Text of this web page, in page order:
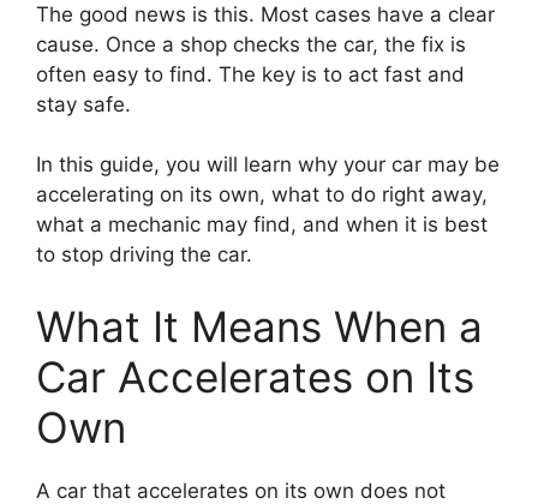
The good news is this. Most cases have a clear
cause. Once a shop checks the car, the fix is
often easy to find. The key is to act fast and
stay safe.
In this guide, you will learn why your car may be
accelerating on its own, what to do right away,
what a mechanic may find, and when it is best
to stop driving the car.
What It Means When a
Car Accelerates on Its
Own
A car that accelerates on its own does not